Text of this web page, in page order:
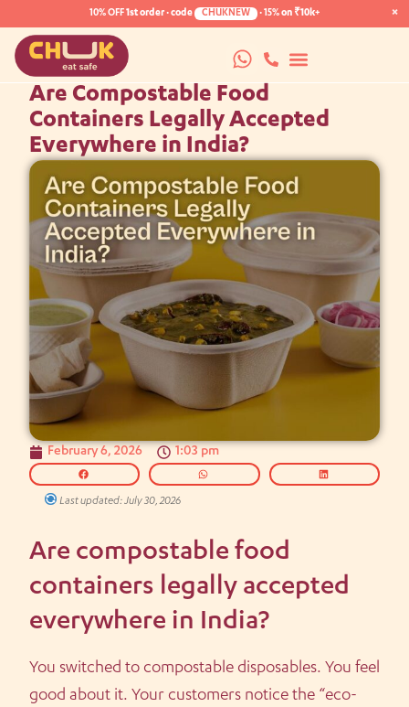
10% OFF1st order · code CHUKNEW ·15%on ₹10k+ ×
Are Compostable Food
Containers Legally Accepted
Everywhere in India?
February 6, 2026 1:03 pm
Last updated: July 30, 2026
Are compostable food
containers legally accepted
everywhere in India?
You switched to compostable disposables. You feel
good about it. Your customers notice the “eco-